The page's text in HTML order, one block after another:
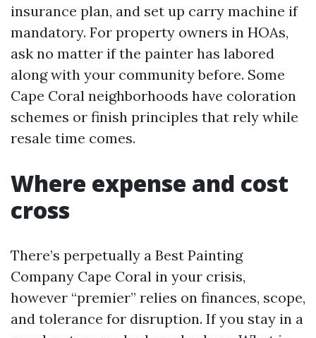
insurance plan, and set up carry machine if
mandatory. For property owners in HOAs,
ask no matter if the painter has labored
along with your community before. Some
Cape Coral neighborhoods have coloration
schemes or finish principles that rely while
resale time comes.
Where expense and cost
cross
There’s perpetually a Best Painting
Company Cape Coral in your crisis,
however “premier” relies on finances, scope,
and tolerance for disruption. If you stay in a